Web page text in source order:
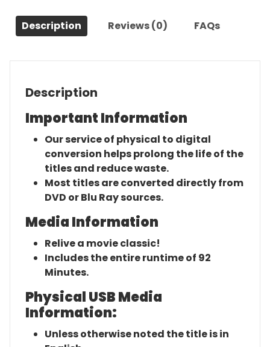
Description Reviews (0) FAQs
Description
Important Information
Our service of physical to digital
conversion helps prolong the life of the
titles and reduce waste.
Most titles are converted directly from
DVD or Blu Ray sources.
Media Information
Relive a movie classic!
Includes the entire runtime of 92
Minutes.
Physical USB Media
Information:
Unless otherwise noted the title is in